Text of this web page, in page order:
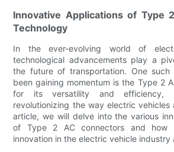
Innovative Applications of Type
Technology
In the ever-evolving world of
technological advancements play a
the future of transportation. One such
been gaining momentum is the Type 2
for its versatility and efficiency,
revolutionizing the way electric vehicles
article, we will delve into the various
of Type 2 AC connectors and how
innovation in the electric vehicle industry